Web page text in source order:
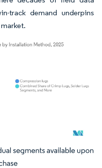
track demand underpins
attribution under CC BY 4.0.